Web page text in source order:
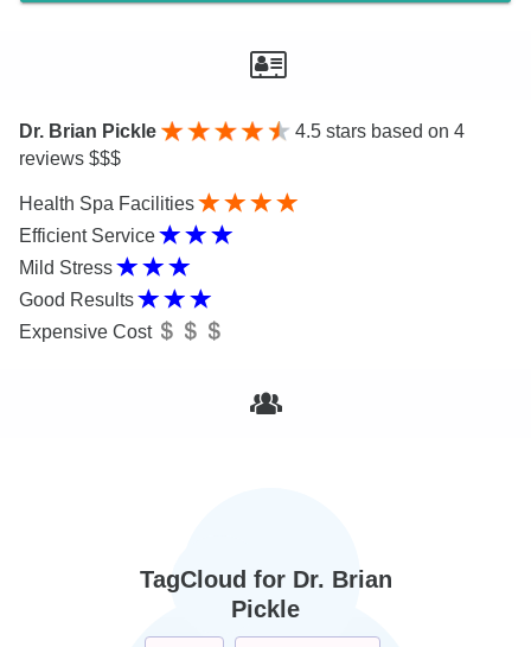
Dr. Brian Pickle 4.5 stars based on 4
reviews $$$
Health Spa Facilities
Efficient Service
Mild Stress
Good Results
Expensive Cost
TagCloud for Dr. Brian
Pickle